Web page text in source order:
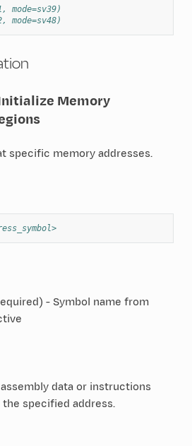
mode=sv39)
mode=sv48)
Memory
specific memory addresses.
- Symbol name from
data or instructions
specified address.